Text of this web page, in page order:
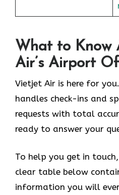
What to Know
Air’s Airport
Vietjet Air is here for
handles check-ins and
requests with total
ready to answer your
To help you get in
clear table below
information you will